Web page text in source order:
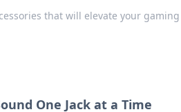
that will elevate your gaming
One Jack at a Time